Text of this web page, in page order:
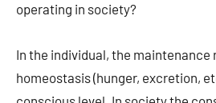
operating in society?
In the individual, the
homeostasis (hunger, excretion,